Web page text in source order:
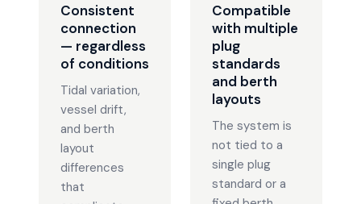
Consistent
connection
— regardless
of conditions
Tidal variation,
vessel drift,
and berth
layout
differences
that
Compatible
with multiple
plug
standards
and berth
layouts
The system is
not tied to a
single plug
standard or a